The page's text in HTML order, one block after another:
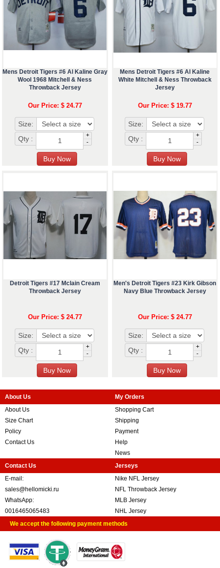
Mens Detroit Tigers #6 Al Kaline Gray
Wool 1968 Mitchell & Ness
Throwback Jersey
Our Price: $ 24.77
Size:
Qty :
+
-
Mens Detroit Tigers #6 Al Kaline
White Mitchell & Ness Throwback
Jersey
Our Price: $ 19.77
Size:
Qty :
+
-
Detroit Tigers #17 Mclain Cream
Throwback Jersey
Our Price: $ 24.77
Size:
Qty :
+
-
Men's Detroit Tigers #23 Kirk Gibson
Navy Blue Throwback Jersey
Our Price: $ 24.77
Size:
Qty :
+
-
About Us
About Us
Size Chart
Policy
Contact Us
My Orders
Shopping Cart
Shipping
Payment
Help
News
Contact Us
E-mail:
sales@hellomicki.ru
WhatsApp:
0016465065483
Jerseys
Nike NFL Jersey
NFL Throwback Jersey
MLB Jersey
NHL Jersey
We accept the following payment methods